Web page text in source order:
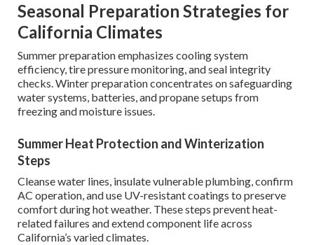
Seasonal Preparation Strategies for
California Climates
Summer preparation emphasizes cooling system
efficiency, tire pressure monitoring, and seal integrity
checks. Winter preparation concentrates on safeguarding
water systems, batteries, and propane setups from
freezing and moisture issues.
Summer Heat Protection and Winterization
Steps
Cleanse water lines, insulate vulnerable plumbing, confirm
AC operation, and use UV-resistant coatings to preserve
comfort during hot weather. These steps prevent heat-
related failures and extend component life across
California’s varied climates.